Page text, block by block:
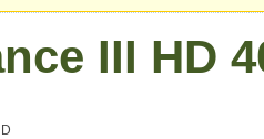
III HD